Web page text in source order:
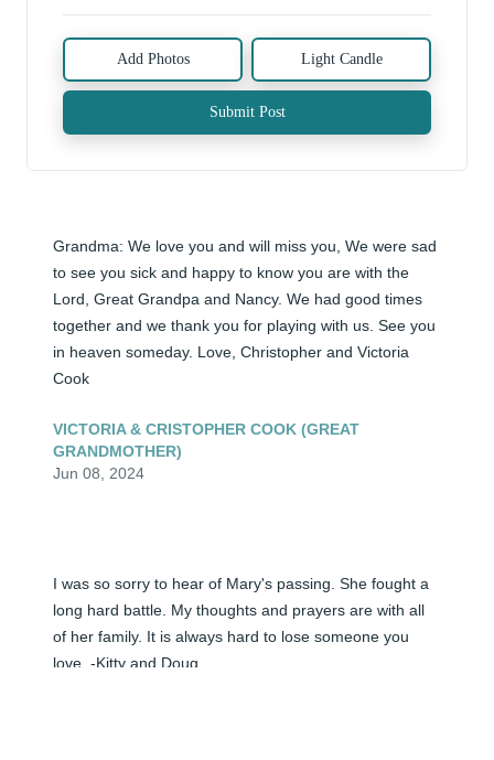
Add Photos Light Candle
Submit Post
Grandma: We love you and will miss you, We were sad
to see you sick and happy to know you are with the
Lord, Great Grandpa and Nancy. We had good times
together and we thank you for playing with us. See you
in heaven someday. Love, Christopher and Victoria
Cook
VICTORIA & CRISTOPHER COOK (GREAT
GRANDMOTHER)
Jun 08, 2024
I was so sorry to hear of Mary's passing. She fought a
long hard battle. My thoughts and prayers are with all
of her family. It is always hard to lose someone you
love. -Kitty and Doug